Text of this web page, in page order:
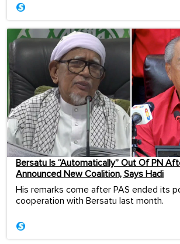
Bersatu Is “Automatically” Out Of PN
Announced New Coalition, Says Hadi
His remarks come after PAS ended its
cooperation with Bersatu last month.